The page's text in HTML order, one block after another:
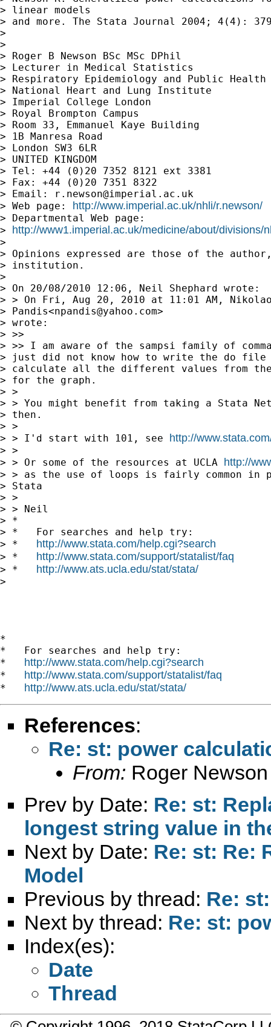
> linear models
> and more. The Stata Journal 2004; 4(4):
>
>
> Roger B Newson BSc MSc DPhil
> Lecturer in Medical Statistics
> Respiratory Epidemiology and Public Health
> National Heart and Lung Institute
> Imperial College London
> Royal Brompton Campus
> Room 33, Emmanuel Kaye Building
> 1B Manresa Road
> London SW3 6LR
> UNITED KINGDOM
> Tel: +44 (0)20 7352 8121 ext 3381
> Fax: +44 (0)20 7351 8322
> Email:
r.newson@imperial.ac.uk
> Web page: http://www.imperial.ac.uk/nhli/r.newson/
> Departmental Web page:
> http://www1.imperial.ac.uk/medicine/about/divisions/
>
> Opinions expressed are those of the
> institution.
>
> On 20/08/2010 12:06, Neil Shephard wrote:
> > On Fri, Aug 20, 2010 at 11:01 AM,
> Pandis<npandis@yahoo.com>
> wrote:
> >>
> >> I am aware of the sampsi family of
> just did not know how to write the do
> calculate all the different values from
> for the graph.
> >
> > You might benefit from taking a Stata Net
> then.
> >
> > I'd start with 101, see http://
> >
> > Or some of the resources at UCLA http://
> > as the use of loops is fairly common in
> Stata
> >
> > Neil
> *
> *   For searches and help try:
> * http://www.stata.com/help.cgi?search
> * http://www.stata.com/support/statalist/faq
> * http://www.ats.ucla.edu/stat/stata/
>
*
*   For searches and help try:
* http://www.stata.com/help.cgi?search
* http://www.stata.com/support/statalist/faq
* http://www.ats.ucla.edu/stat/stata/
References:
Re: st: power
From: Roger
Prev by Date: Re: st:
longest string value in
Next by Date: Re: st: Re:
Model
Previous by thread: Re:
Next by thread: Re: st:
Index(es):
Date
Thread